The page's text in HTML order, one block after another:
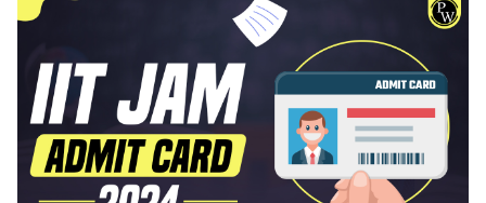
IIT JAM Admit Card 2024 Download Link
IIT JAM Admit Card 2024 Important Dates
Steps to Download IIT JAM Admit Card 2024
Steps to retrieve the JAM 2024 Enrolment ID
IIT JAM Admit Card 2024 Important Guidelines